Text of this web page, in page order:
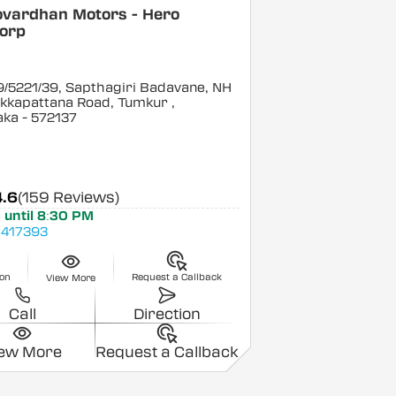
Motors - Hero
5221/39, Sapthagiri Badavane, NH
Road, Tumkur ,
- 572137
(159 Reviews)
until 8:30 PM
View More Request a Callback
Call Direction
More Request a Callback